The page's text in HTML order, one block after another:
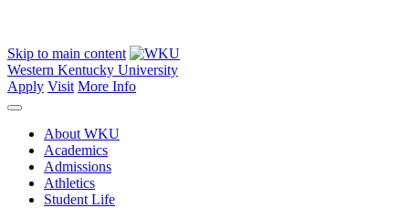
Skip to main content
Western Kentucky University
Apply Visit More Info
About WKU
Academics
Admissions
Athletics
Student Life